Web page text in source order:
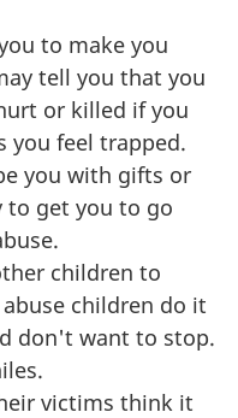
to make you
tell you that you
or killed if you
you feel trapped.
you with gifts or
to get you to go
children to
children do it
don't want to stop.
victims think it